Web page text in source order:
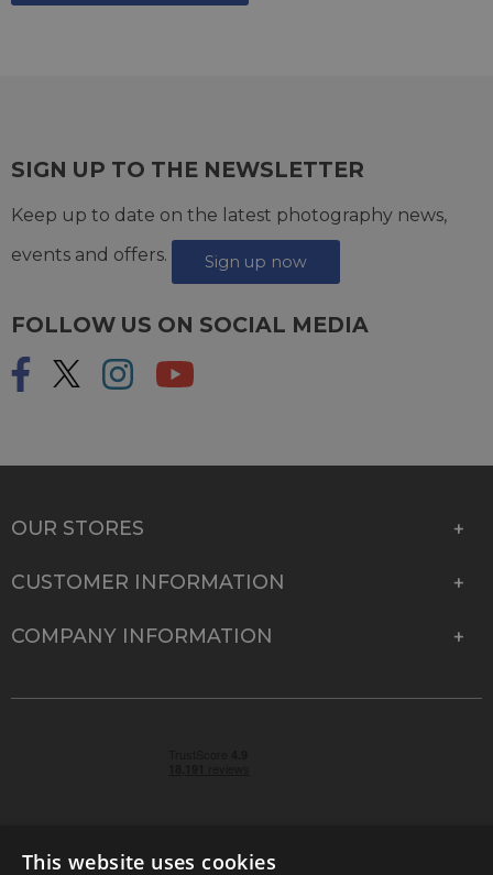
SIGN UP TO THE NEWSLETTER
Keep up to date on the latest photography news,
events and offers.
Sign up now
FOLLOW US ON SOCIAL MEDIA
OUR STORES
CUSTOMER INFORMATION
COMPANY INFORMATION
This website uses cookies